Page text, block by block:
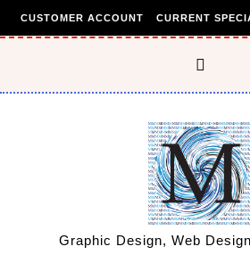
CUSTOMER ACCOUNT CURRENT
Graphic Design, Web